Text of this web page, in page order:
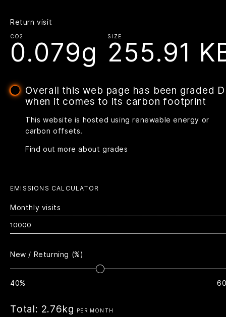
Return visit
CO2
0.079g
SIZE
255.91
Overall this web page has been graded D
when it comes to its carbon footprint
This website is hosted using renewable energy or
carbon offsets.
Find out more about grades
EMISSIONS CALCULATOR
Monthly visits
New / Returning (%)
40%
Total: 2.76kg PER MONTH